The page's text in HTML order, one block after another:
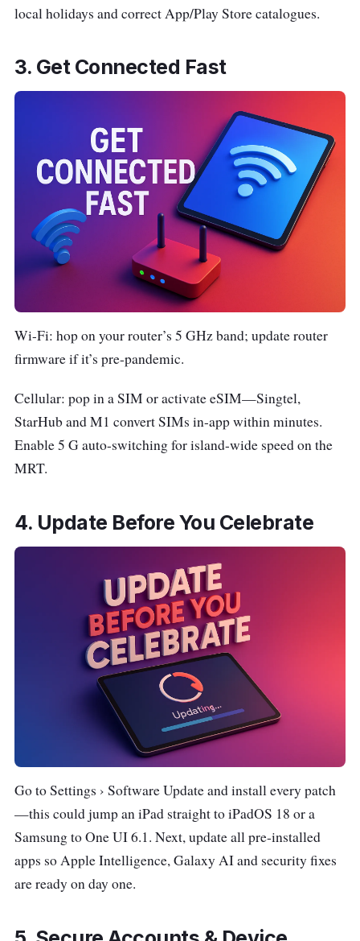
local holidays and correct App/Play Store catalogues.
3. Get Connected Fast
Wi-Fi: hop on your router’s 5 GHz band; update router
firmware if it’s pre-pandemic.
Cellular: pop in a SIM or activate eSIM—Singtel,
StarHub and M1 convert SIMs in-app within minutes.
Enable 5 G auto-switching for island-wide speed on the
MRT.
4. Update Before You Celebrate
Go to Settings › Software Update and install every patch
—this could jump an iPad straight to iPadOS 18 or a
Samsung to One UI 6.1. Next, update all pre-installed
apps so Apple Intelligence, Galaxy AI and security fixes
are ready on day one.